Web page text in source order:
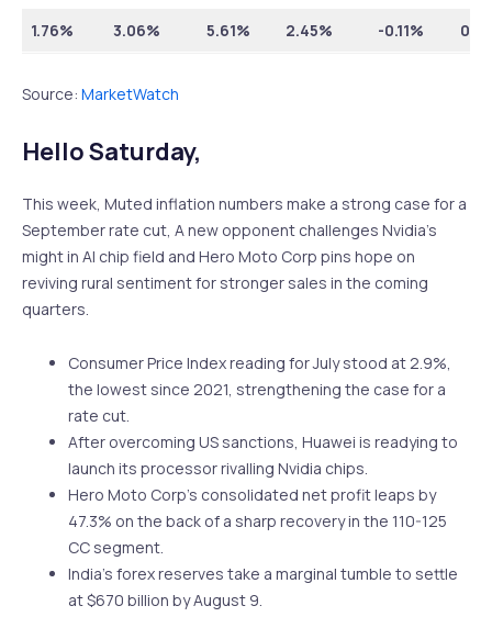
1.76% 3.06% 5.61% 2.45% -0.11%
Source: MarketWatch
Hello Saturday,
This week, Muted inflation numbers make a strong case for a
September rate cut, A new opponent challenges Nvidia’s
might in AI chip field and Hero Moto Corp pins hope on
reviving rural sentiment for stronger sales in the coming
quarters.
Consumer Price Index reading for July stood at 2.9%,
the lowest since 2021, strengthening the case for a
rate cut.
After overcoming US sanctions, Huawei is readying to
launch its processor rivalling Nvidia chips.
Hero Moto Corp’s consolidated net profit leaps by
47.3% on the back of a sharp recovery in the 110-125
CC segment.
India’s forex reserves take a marginal tumble to settle
at $670 billion by August 9.